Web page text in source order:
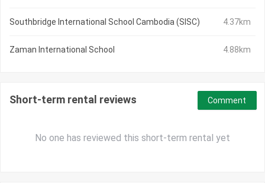
Southbridge International School Cambodia (SISC) 4.37km
Zaman International School 4.88km
Short-term rental reviews
No one has reviewed this short-term rental yet
Comment